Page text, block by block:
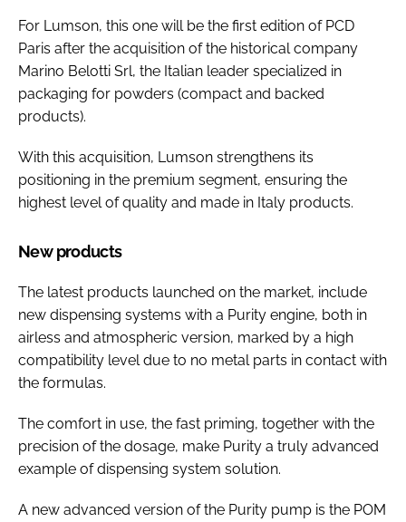
For Lumson, this one will be the first edition of PCD
Paris after the acquisition of the historical company
Marino Belotti Srl, the Italian leader specialized in
packaging for powders (compact and backed
products).
With this acquisition, Lumson strengthens its
positioning in the premium segment, ensuring the
highest level of quality and made in Italy products.
New products
The latest products launched on the market, include
new dispensing systems with a Purity engine, both in
airless and atmospheric version, marked by a high
compatibility level due to no metal parts in contact with
the formulas.
The comfort in use, the fast priming, together with the
precision of the dosage, make Purity a truly advanced
example of dispensing system solution.
A new advanced version of the Purity pump is the POM